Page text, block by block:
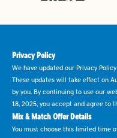
Privacy Policy
We have updated our Privacy
These updates will take effect on
by you. By continuing to use our
18, 2025, you accept and agree to
Mix & Match Offer Details
You must choose this limited time